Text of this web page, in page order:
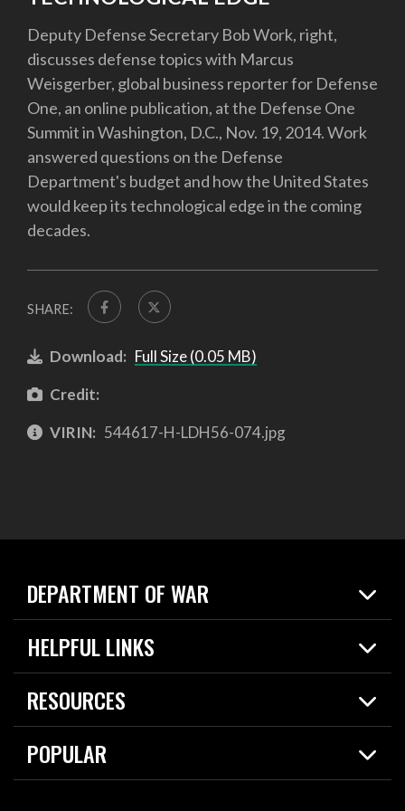
Deputy Defense Secretary Bob Work, right,
discusses defense topics with Marcus
Weisgerber, global business reporter for Defense
One, an online publication, at the Defense One
Summit in Washington, D.C., Nov. 19, 2014. Work
answered questions on the Defense
Department's budget and how the United States
would keep its technological edge in the coming
decades.
SHARE:
Download: Full Size (0.05 MB)
Credit:
VIRIN: 544617-H-LDH56-074.jpg
DEPARTMENT OF WAR
Home
News
About
HELPFUL LINKS
Live Events
Today in DOW
For the Media
RESOURCES
Resources
Careers
POPULAR
2026 National Defense Strategy